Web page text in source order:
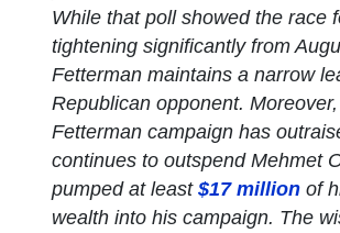
While that poll showed the race
tightening significantly from
Fetterman maintains a narrow
Republican opponent.
Fetterman campaign has
continues to outspend Mehmet
pumped at least$17 million of
wealth into his campaign. The